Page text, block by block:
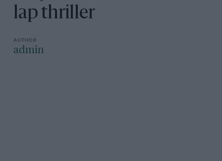
lap thriller
admin